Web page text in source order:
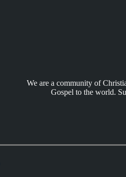
We are a community of
Gospel to the world.